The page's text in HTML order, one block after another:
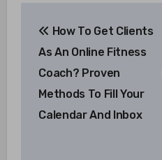
navigation
How To Get Clients
As An Online Fitness
Coach? Proven
Methods To Fill Your
Calendar And Inbox